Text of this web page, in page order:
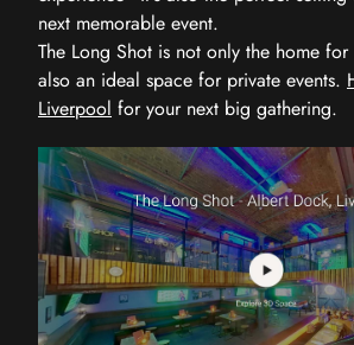
next memorable event.
The Long Shot is not only the home
also an ideal space for private events.
Liverpool for your next big gathering.